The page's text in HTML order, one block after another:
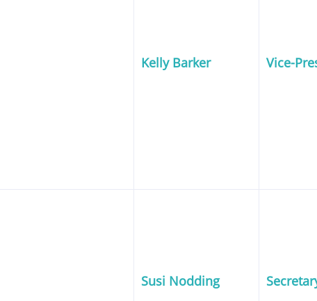
Kelly Barker Vice-
Susi Nodding